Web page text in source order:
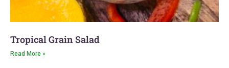
Tropical Grain Salad
Read More »